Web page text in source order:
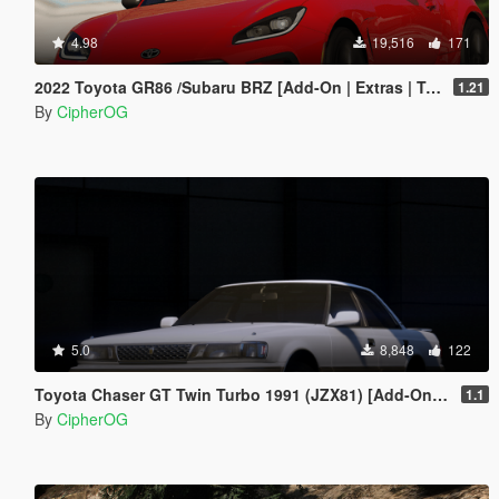
4.98 19,516 171
2022 Toyota GR86 /Subaru BRZ [Add-On | Extras | Template | Liveries | Tuning] 1.21
By CipherOG
5.0 8,848 122
Toyota Chaser GT Twin Turbo 1991 (JZX81) [Add-On | LODs | Template | Liveries | Tuning] 1.1
By CipherOG